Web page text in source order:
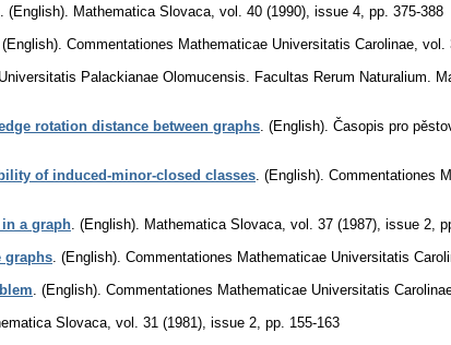
(English). Mathematica Slovaca vol. 40 (1990), issue 4 pp. 375-388
(English). Commentationes Mathematicae Universitatis Carolinae vol.
Palackianae Olomucensis. Facultas Rerum Naturalium.
rotation distance between graphs (English). Časopis pro
of induced-minor-closed classes (English). Commentationes
a graph (English). Mathematica Slovaca vol. 37 (1987), issue 2
graphs (English). Commentationes Mathematicae Universitatis
(English). Commentationes Mathematicae Universitatis
Slovaca vol. 31 (1981), issue 2 pp. 155-163